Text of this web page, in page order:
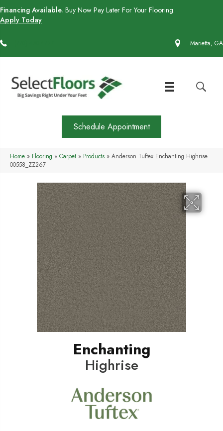
Financing Available. Buy Now Pay Later For Your Flooring.
Apply Today
Marietta, GA
Schedule Appointment
Home » Flooring » Carpet » Products » Anderson Tuftex Enchanting Highrise
00558_ZZ267
Enchanting
Highrise